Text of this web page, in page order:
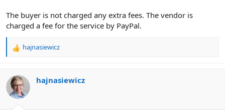
The buyer is not charged any extra fees. The vendor is
charged a fee for the service by PayPal.
R
c
t
i
hajnasiewicz
hajnasiewicz